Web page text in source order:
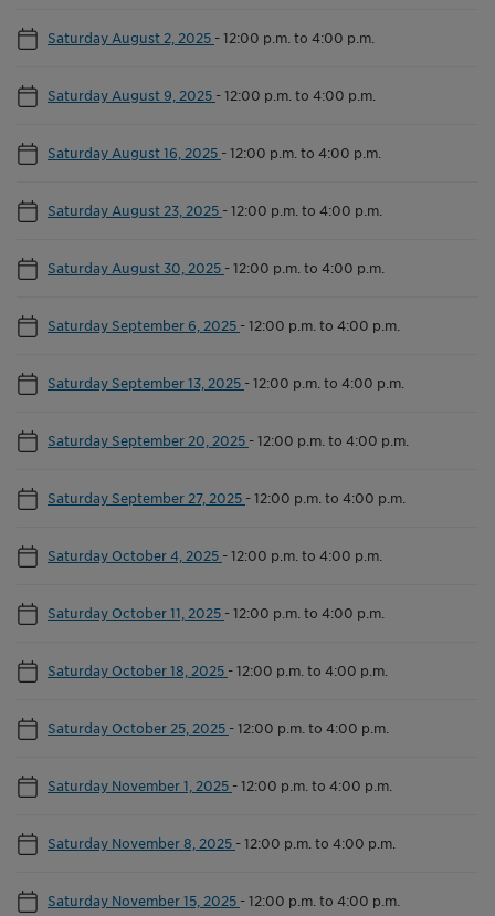
Saturday August 2, 2025 -12:00 p.m. to 4:00 p.m.
Saturday August 9, 2025 -12:00 p.m. to 4:00 p.m.
Saturday August 16, 2025 -12:00 p.m. to 4:00 p.m.
Saturday August 23, 2025 -12:00 p.m. to 4:00 p.m.
Saturday August 30, 2025 -12:00 p.m. to 4:00 p.m.
Saturday September 6, 2025 -12:00 p.m. to 4:00 p.m.
Saturday September 13, 2025 -12:00 p.m. to 4:00 p.m.
Saturday September 20, 2025 -12:00 p.m. to 4:00 p.m.
Saturday September 27, 2025 -12:00 p.m. to 4:00 p.m.
Saturday October 4, 2025 -12:00 p.m. to 4:00 p.m.
Saturday October 11, 2025 -12:00 p.m. to 4:00 p.m.
Saturday October 18, 2025 -12:00 p.m. to 4:00 p.m.
Saturday October 25, 2025 -12:00 p.m. to 4:00 p.m.
Saturday November 1, 2025 -12:00 p.m. to 4:00 p.m.
Saturday November 8, 2025 -12:00 p.m. to 4:00 p.m.
Saturday November 15, 2025 -12:00 p.m. to 4:00 p.m.